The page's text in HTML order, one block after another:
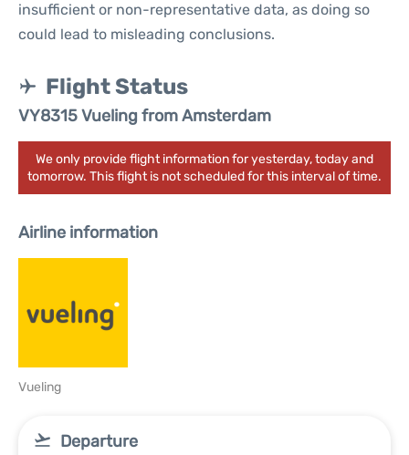
insufficient or non-representative data, as doing so
could lead to misleading conclusions.
Flight Status
VY8315 Vueling from Amsterdam
We only provide flight information for yesterday, today and
tomorrow. This flight is not scheduled for this interval of time.
Airline information
Vueling
Departure